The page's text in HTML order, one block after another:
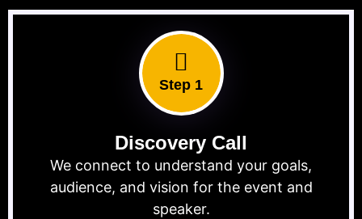
Step 1
Discovery Call
We connect to understand your goals,
audience, and vision for the event and
speaker.